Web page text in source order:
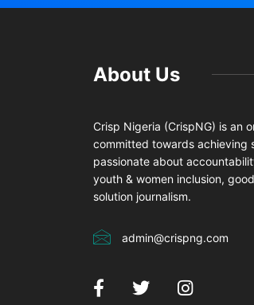
About Us
Crisp Nigeria (CrispNG) is an
committed towards achieving
passionate about
youth & women inclusion,
solution journalism.
admin@crispng.com